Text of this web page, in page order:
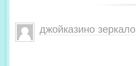
джойказино зеркало